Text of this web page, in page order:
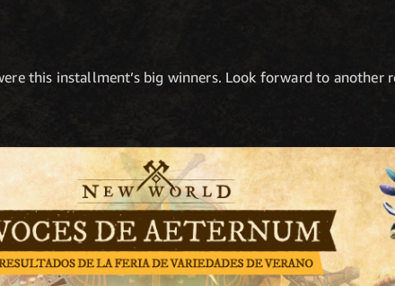
this installment’s big winners. Look forward to another